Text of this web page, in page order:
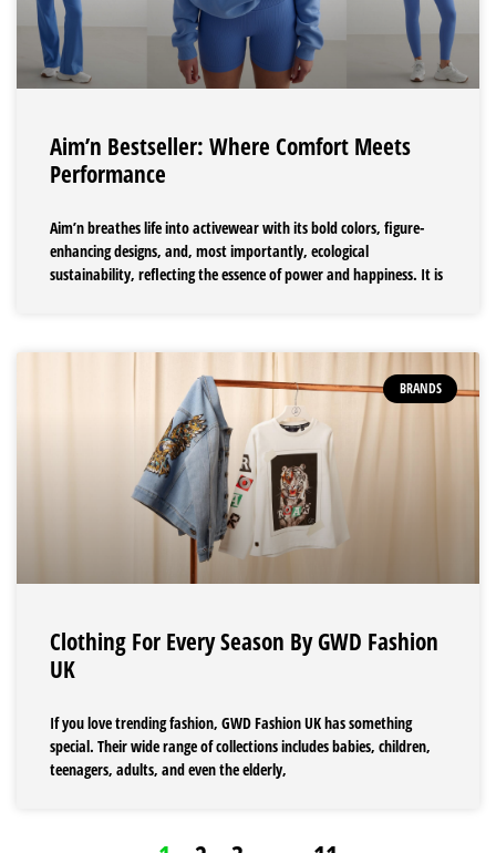
Aim’n Bestseller: Where Comfort Meets
Performance
Aim’n breathes life into activewear with its bold colors, figure-
enhancing designs, and, most importantly, ecological
sustainability, reflecting the essence of power and happiness. It is
BRANDS
Clothing For Every Season By GWD Fashion
UK
If you love trending fashion, GWD Fashion UK has something
special. Their wide range of collections includes babies, children,
teenagers, adults, and even the elderly,